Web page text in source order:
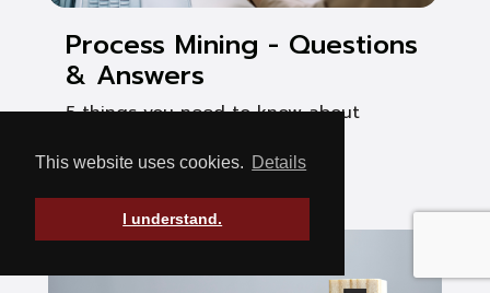
This website uses cookies. Details
I understand.
Process Mining - Questions
& Answers
5 things you need to know about